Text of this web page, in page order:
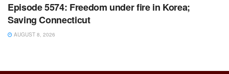
Episode 5574: Freedom under fire in Korea;
Saving Connecticut
AUGUST 8, 2026